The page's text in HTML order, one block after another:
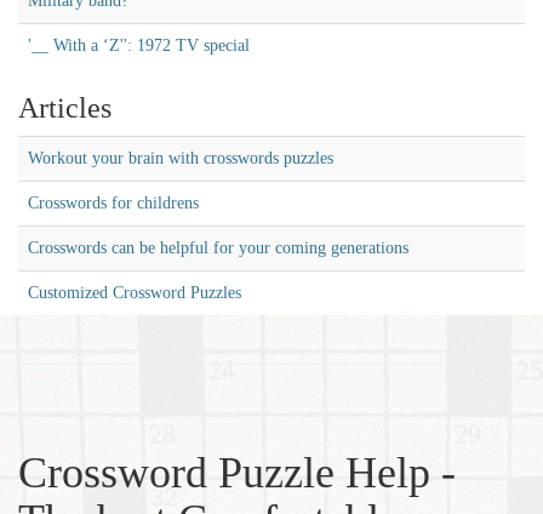
'__ With a ‘Z'': 1972 TV special
Articles
Workout your brain with crosswords puzzles
Crosswords for childrens
Crosswords can be helpful for your coming generations
Customized Crossword Puzzles
Crossword Puzzle Help -